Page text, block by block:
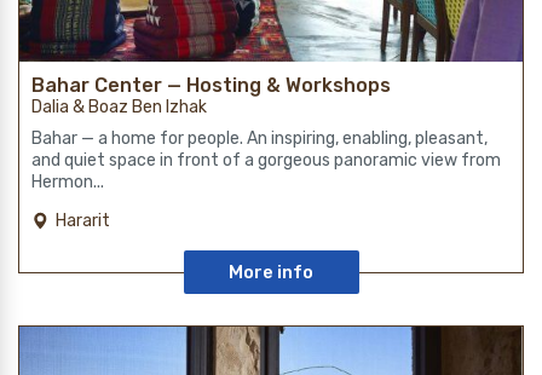
Bahar Center — Hosting & Workshops
Dalia & Boaz Ben Izhak
Bahar — a home for people. An inspiring, enabling, pleasant,
and quiet space in front of a gorgeous panoramic view from
Hermon...
Hararit
More info